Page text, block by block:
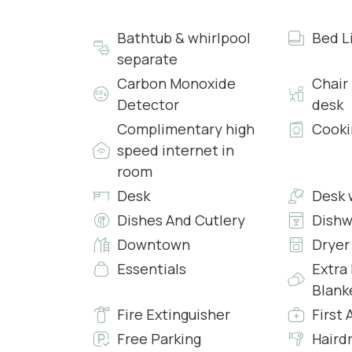
• Desk and Chair
• Chandelier
Bathrooms
Both bathrooms are complete with a large and
Complimentary Toiletries and covered with
and a darker to create two overlapping levels.
Kitchen and Living Room
Kitchen
The Kitchen is fully equipped with all facilities
Living Room
The living room is completed with a 55″ Flat
24hrs and Custom-Made pieces of furniture,
Bathtub & whirlpool
separate
Bed
Carbon Monoxide
Detector
desk
Complimentary high
speed internet in
room
Desk Desk
Dishes And Cutlery
Downtown
Dryer
Essentials
Extra
Fire Extinguisher First
Free Parking